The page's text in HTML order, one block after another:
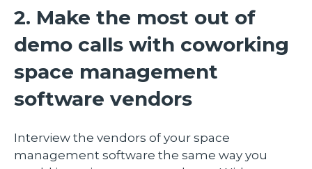
2. Make the most out of
demo calls with coworking
space management
software vendors
Interview the vendors of your space
management software the same way you